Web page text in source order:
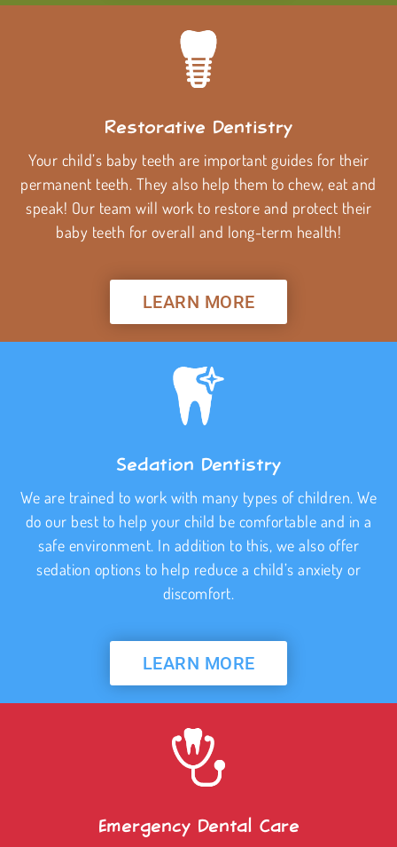
Restorative Dentistry
Your child’s baby teeth are important guides for their
permanent teeth. They also help them to chew, eat and
speak! Our team will work to restore and protect their
baby teeth for overall and long-term health!
LEARN MORE
Sedation Dentistry
We are trained to work with many types of children. We
do our best to help your child be comfortable and in a
safe environment. In addition to this, we also offer
sedation options to help reduce a child’s anxiety or
discomfort.
LEARN MORE
Emergency Dental Care